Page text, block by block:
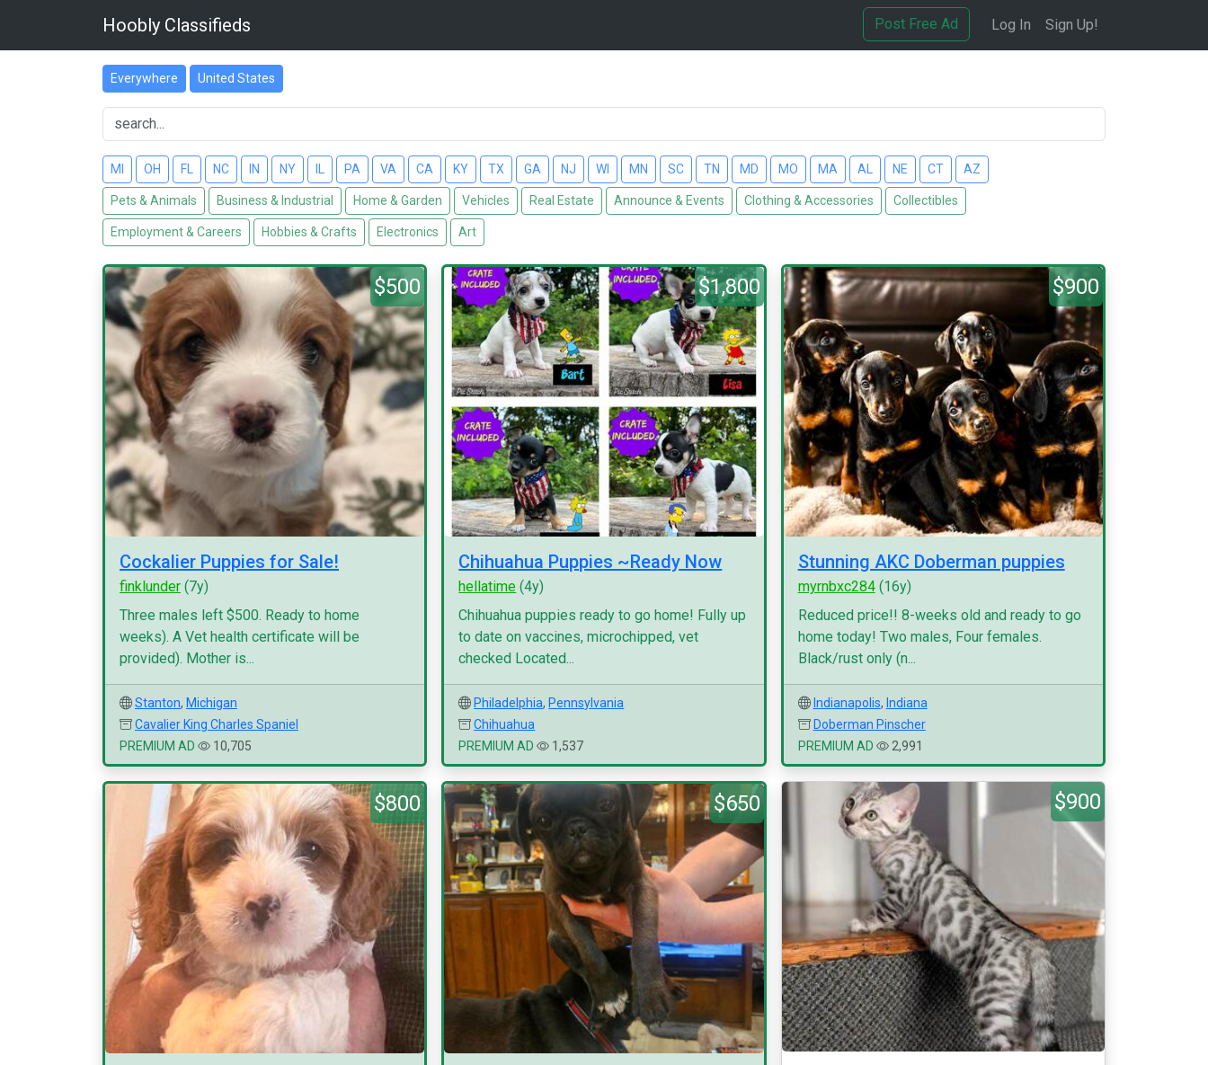
Hoobly Classifieds Post Free Ad Log In Sign Up!
Everywhere United States
MI OH FL NC IN NY PA VA CA KY TX GA NJ WI MN SC TN MD MO MA AL NE CT AZ
Pets & Animals Business & Industrial Home & Garden Vehicles Real Estate Announce & Events Clothing & Accessories Collectibles
Employment & Careers Hobbies & Crafts Electronics Art
$500
Cockalier Puppies for Sale!
finklunder (7y)
Three males left $500. Ready to home
weeks). A Vet health certificate will be
provided). Mother is...
Stanton, Michigan
Cavalier King Charles Spaniel
PREMIUM AD
10,705
$1,800
Chihuahua Puppies ~Ready Now
hellatime (4y)
Chihuahua puppies ready to go home! Fully up
to date on vaccines, microchipped, vet
checked Located...
Philadelphia, Pennsylvania
Chihuahua
PREMIUM AD
1,537
$900
Stunning AKC Doberman puppies
myrnbxc284(16y)
Reduced price!! 8-weeks old and ready to go
home today! Two males, Four females.
Black/rust only (n...
Indianapolis, Indiana
Doberman Pinscher
PREMIUM AD
2,991
$800 $650 $900